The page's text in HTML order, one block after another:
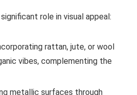
role in visual appeal:
rattan, jute, or wool
vibes, complementing the
metallic surfaces through